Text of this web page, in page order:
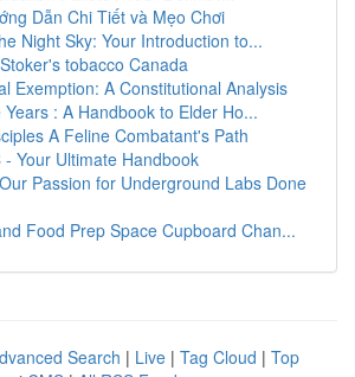
Dẫn Chi Tiết và Mẹo Chơi
Night Sky: Your Introduction to...
tobacco Canada
Exemption: A Constitutional Analysis
: A Handbook to Elder Ho...
A Feline Combatant's Path
Your Ultimate Handbook
Passion for Underground Labs Done
Food Prep Space Cupboard Chan...
Search | Live | Tag Cloud | Top